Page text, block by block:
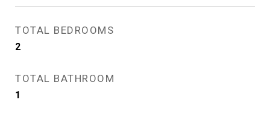
TOTAL BEDROOMS
2
TOTAL BATHROOM
1